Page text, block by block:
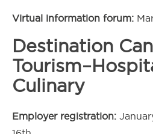
Virtual information forum:
Destination
Culinary
Employer registration: